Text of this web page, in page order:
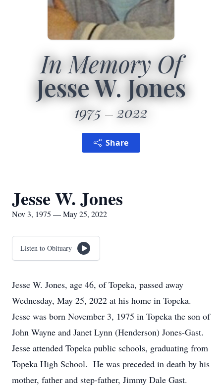
In Memory Of
Jesse W. Jones
1975 2022
Share
Jesse W. Jones
Nov 3, 1975 — May 25, 2022
Listen to Obituary
Jesse W. Jones, age 46, of Topeka, passed away
Wednesday, May 25, 2022 at his home in Topeka.
Jesse was born November 3, 1975 in Topeka the son of
John Wayne and Janet Lynn (Henderson) Jones-Gast.
Jesse attended Topeka public schools, graduating from
Topeka High School. He was preceded in death by his
mother, father and step-father, Jimmy Dale Gast.